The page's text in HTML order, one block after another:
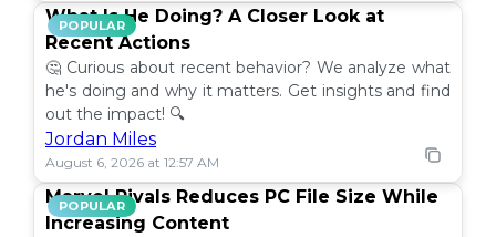
POPULAR
What Is He Doing? A Closer Look at
Recent Actions
🤔 Curious about recent behavior? We analyze what
he's doing and why it matters. Get insights and find
out the impact! 🔍
Jordan Miles
August 6, 2026 at 12:57 AM
POPULAR
Marvel Rivals Reduces PC File Size While
Increasing Content